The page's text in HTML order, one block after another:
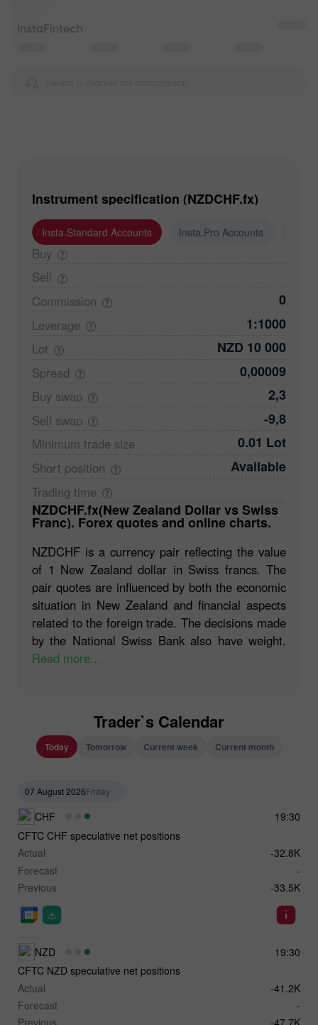
Instrument specification (NZDCHF.fx)
Insta.Standard Accounts Insta.Pro Accounts
Buy
Sell
Commission
0
Leverage 1:1000
Lot NZD 10 000
Spread 0,00009
Buy swap 2,3
Sell swap -9,8
Minimum trade size 0.01 Lot
Short position Available
Trading time
NZDCHF.fx(New Zealand Dollar vs Swiss
Franc). Forex quotes and online charts.
NZDCHF is a currency pair reflecting the value
of 1 New Zealand dollar in Swiss francs. The
pair quotes are influenced by both the economic
situation in New Zealand and financial aspects
related to the foreign trade. The decisions made
by the National Swiss Bank also have weight.
Read more...
Trader`s Calendar
Today Tomorrow Current week Current month
07 August 2026Friday
19:30
CHF
CFTC CHF speculative net positions
Actual
-32.8K
Forecast
-
Previous
-33.5K
19:30
NZD
CFTC NZD speculative net positions
Actual
-41.2K
Forecast
-